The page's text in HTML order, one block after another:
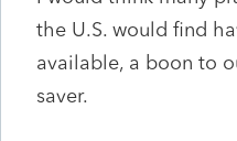
the U.S. would find
available, a boon to
saver.